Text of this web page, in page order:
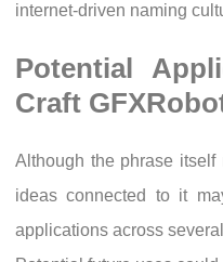
internet-driven naming
Potential
Craft
Although the phrase itself
ideas connected to it
applications across